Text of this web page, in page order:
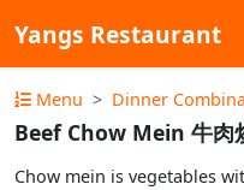
Yangs Restaurant
Menu Dinner
Beef Chow Mein 牛肉
Chow mein is vegetables